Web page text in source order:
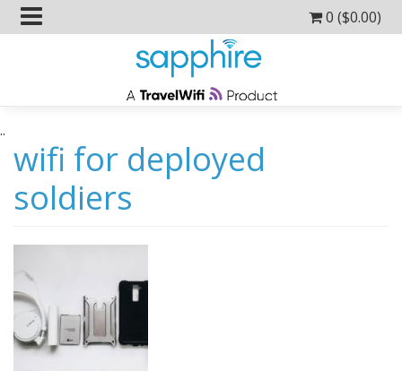
0 ($0.00)
..
wifi for deployed
soldiers